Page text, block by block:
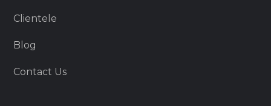
Clientele
Blog
Contact Us